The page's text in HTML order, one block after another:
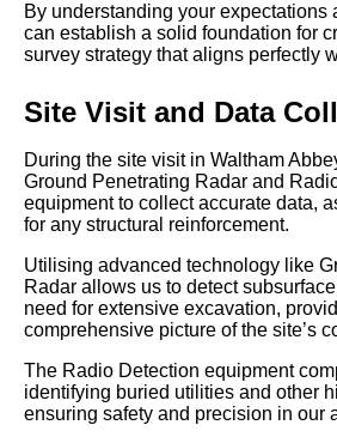
By understanding your expectations
can establish a solid foundation for
survey strategy that aligns perfectly
Site Visit and Data
During the site visit in Waltham
Ground Penetrating Radar and
equipment to collect accurate data,
for any structural reinforcement.
Utilising advanced technology like
Radar allows us to detect
need for extensive excavation,
comprehensive picture of the site’s
The Radio Detection equipment
identifying buried utilities and other
ensuring safety and precision in our